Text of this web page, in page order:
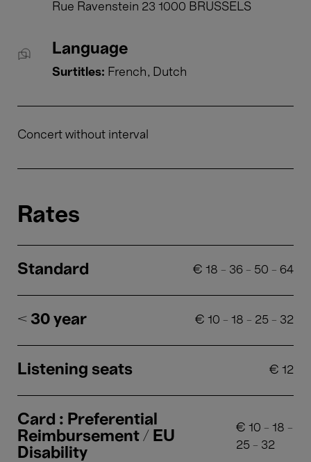
Rue Ravenstein 23 1000 BRUSSELS
Language
Surtitles: French Dutch
Concert without interval
Rates
Standard € 18 - 36 - 50 - 64
< 30 year € 10 - 18 - 25 - 32
Listening seats € 12
Card : Preferential
Reimbursement / EU
Disability
€ 10 -18 -
25 - 32